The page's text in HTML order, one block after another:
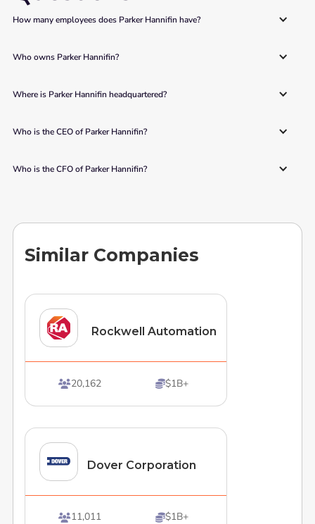
How many employees does Parker Hannifin have?
Who owns Parker Hannifin?
Where is Parker Hannifin headquartered?
Who is the CEO of Parker Hannifin?
Who is the CFO of Parker Hannifin?
Similar Companies
Rockwell Automation
20,162 $1B+
Dover Corporation
11,011 $1B+